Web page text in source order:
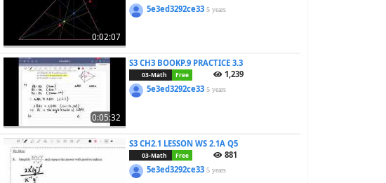
0:02:07
5e3ed3292ce335 years
0:05:32
S3 CH3 BOOKP.9 PRACTICE 3.3
03-Math Free
1,239
5e3ed3292ce335 years
S3 CH2.1 LESSON WS 2.1A Q5
03-Math Free
881
5e3ed3292ce335 years